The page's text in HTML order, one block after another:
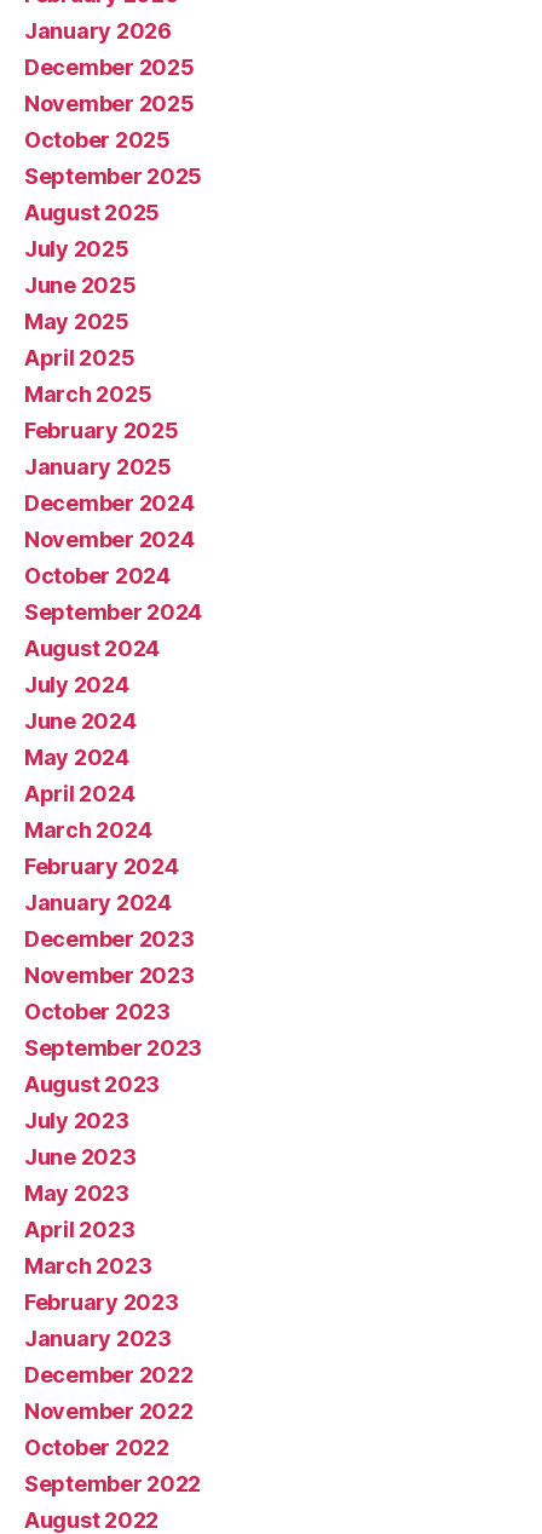
January 2026
December 2025
November 2025
October 2025
September 2025
August 2025
July 2025
June 2025
May 2025
April 2025
March 2025
February 2025
January 2025
December 2024
November 2024
October 2024
September 2024
August 2024
July 2024
June 2024
May 2024
April 2024
March 2024
February 2024
January 2024
December 2023
November 2023
October 2023
September 2023
August 2023
July 2023
June 2023
May 2023
April 2023
March 2023
February 2023
January 2023
December 2022
November 2022
October 2022
September 2022
August 2022